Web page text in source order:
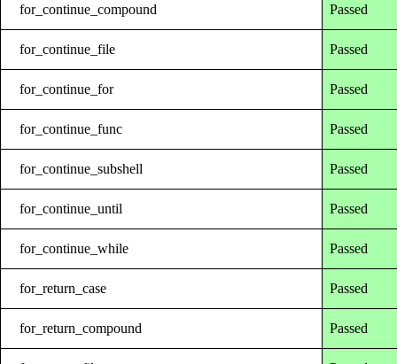
for_continue_compound Passed
for_continue_file Passed
for_continue_for Passed
for_continue_func Passed
for_continue_subshell Passed
for_continue_until Passed
for_continue_while Passed
for_return_case Passed
for_return_compound Passed